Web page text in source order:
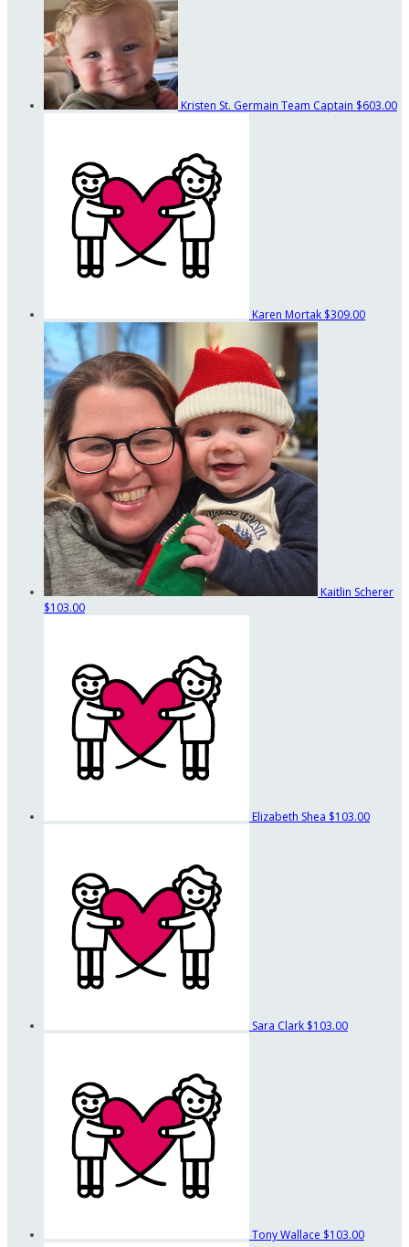
Kristen St. Germain Team Captain $603.00
Karen Mortak $309.00
Kaitlin Scherer
$103.00
Elizabeth Shea $103.00
Sara Clark $103.00
Tony Wallace $103.00